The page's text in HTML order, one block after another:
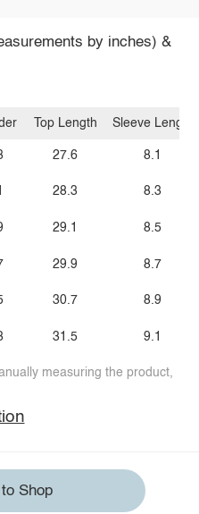
by inches) &
Top Length
27.6
28.3
29.1
29.9
30.7
31.5
Sleeve Length
8.1
8.3
8.5
8.7
8.9
9.1
measuring the product,
Shop